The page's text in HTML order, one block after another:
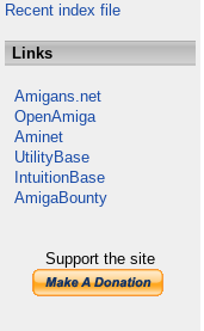
Recent index file
Links
Amigans.net
OpenAmiga
Aminet
UtilityBase
IntuitionBase
AmigaBounty
Support the site